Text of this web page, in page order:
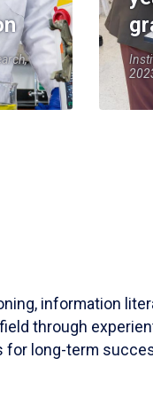
information
through
for long-term